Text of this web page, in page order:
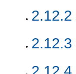
2.12.2
2.12.3